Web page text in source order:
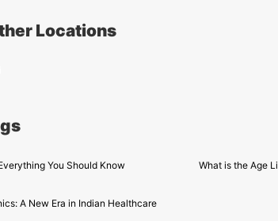
Locations
You Should Know What is the Age
A New Era in Indian Healthcare